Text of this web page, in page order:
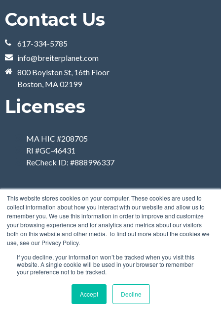
This website stores cookies on your computer. These cookies are used to
collect information about how you interact with our website and allow us to
remember you. We use this information in order to improve and customize
your browsing experience and for analytics and metrics about our visitors
both on this website and other media. To find out more about the cookies we
use, see our Privacy Policy.
If you decline, your information won’t be tracked when you visit this
website. A single cookie will be used in your browser to remember
your preference not to be tracked.
Accept Decline
Contact Us
617-334-5785
info@breiterplanet.com
800 Boylston St, 16th Floor
Boston, MA 02199
Licenses
MA HIC #208705
RI #GC-46431
ReCheck ID: #888996337
Copyright 2026 | Designed byBreiter Planet Properties